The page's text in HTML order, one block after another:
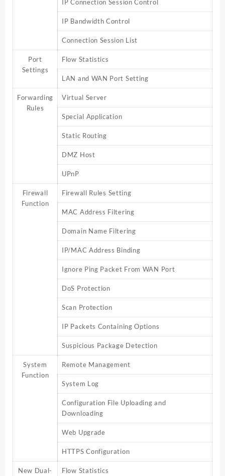
IP Connection Session Control
IP Bandwidth Control
Connection Session List
Port
Settings
Flow Statistics
LAN and WAN Port Setting
Forwarding
Rules
Virtual Server
Special Application
Static Routing
DMZ Host
UPnP
Firewall
Function
Firewall Rules Setting
MAC Address Filtering
Domain Name Filtering
IP/MAC Address Binding
Ignore Ping Packet From WAN Port
DoS Protection
Scan Protection
IP Packets Containing Options
Suspicious Package Detection
System
Function
Remote Management
System Log
Configuration File Uploading and
Downloading
Web Upgrade
HTTPS Configuration
New Dual-
Flow Statistics